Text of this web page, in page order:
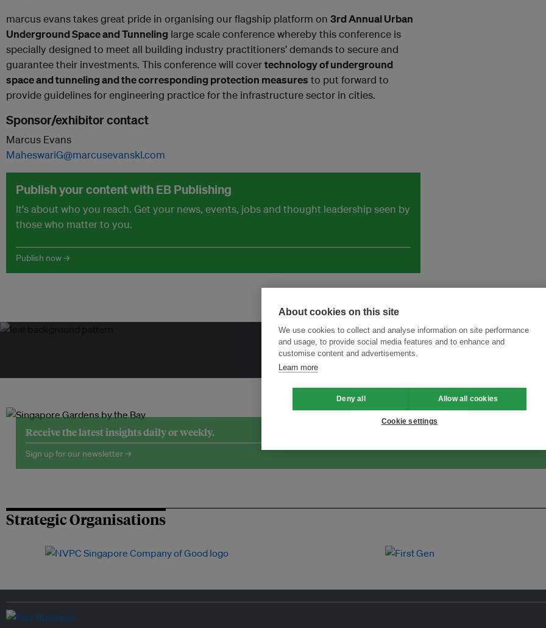
marcus evans takes great pride in organising our flagship platform on 3rd Annual Urban
Underground Space and Tunneling large scale conference whereby this conference is
specially designed to meet all building industry practitioners’ demands to secure and
guarantee their investments. This conference will covertechnology of underground
space and tunneling and the corresponding protection measures to put forward to
provide guidelines for engineering practice for the infrastructure sector in cities.
Sponsor/exhibitor contact
Marcus Evans
MaheswariG@marcusevanskl.com
Publish your content with EB Publishing
It's about who you reach. Get your news, events, jobs and thought leadership seen by
those who matter to you.
Publish now →
Receive the latest insights daily or weekly.
Sign up for our newsletter →
Strategic Organisations
About cookies on this site
We use cookies to collect and analyse information on site performance
and usage, to provide social media features and to enhance and
customise content and advertisements.
Learn more
Deny all Allow all cookies
Cookie settings